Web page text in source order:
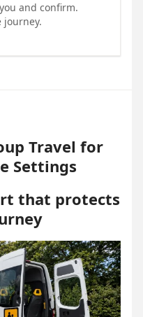
and confirm.
journey.
Travel for
Settings
that protects